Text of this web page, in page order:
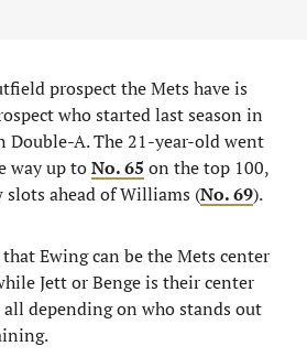
prospect the Mets have is
who started last season in
Double-A. The 21-year-old went
way up toNo. 65 on the top 100,
ahead of Williams (No. 69).
Ewing can be the Mets center
Jett or Benge is their center
depending on who stands out